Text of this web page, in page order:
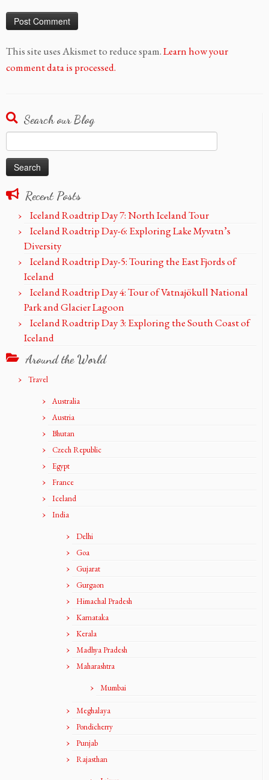
This site uses Akismet to reduce spam.Learn how your
comment data is processed.
Search our Blog
for:
Recent Posts
Iceland Roadtrip Day 7: North Iceland Tour
Iceland Roadtrip Day-6: Exploring Lake Myvatn’s
Diversity
Iceland Roadtrip Day-5: Touring the East Fjords of
Iceland
Iceland Roadtrip Day 4: Tour of Vatnajökull National
Park and Glacier Lagoon
Iceland Roadtrip Day 3: Exploring the South Coast of
Iceland
Around the World
Travel
Australia
Austria
Bhutan
Czech Republic
Egypt
France
Iceland
India
Delhi
Goa
Gujarat
Gurgaon
Himachal Pradesh
Karnataka
Kerala
Madhya Pradesh
Maharashtra
Mumbai
Meghalaya
Pondicherry
Punjab
Rajasthan